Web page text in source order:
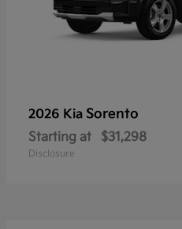
2026 Kia Sorento
Starting at $31,298
Disclosure